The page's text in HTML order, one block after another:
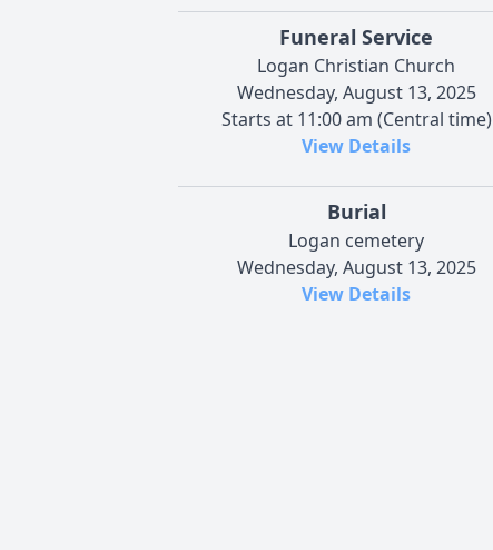
Funeral Service
Logan Christian Church
Wednesday, August 13, 2025
Starts at 11:00 am (Central time)
View Details
Burial
Logan cemetery
Wednesday, August 13, 2025
View Details